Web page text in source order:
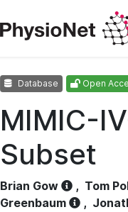
Database Open
MIMIC-
Subset
Brian Gow , Tom
Greenbaum
,